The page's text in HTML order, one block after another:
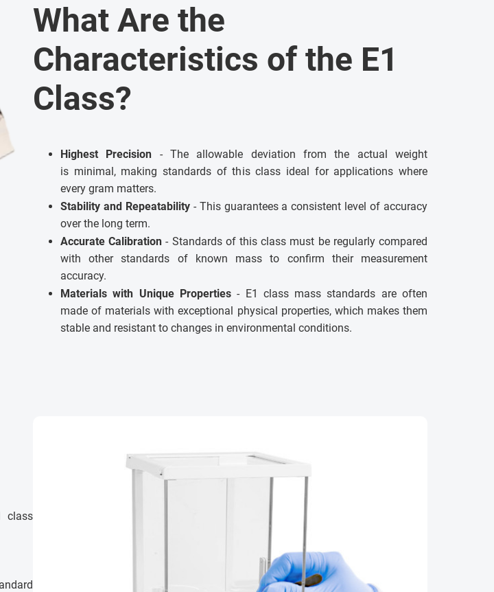
What Are the
Characteristics of the E1
Class?
Highest Precision - The allowable deviation from the actual weight
is minimal, making standards of this class ideal for applications where
every gram matters.
Stability and Repeatability - This guarantees a consistent level of accuracy
over the long term.
Accurate Calibration - Standards of this class must be regularly compared
with other standards of known mass to confirm their measurement
accuracy.
Materials with Unique Properties- E1 class mass standards are often
made of materials with exceptional physical properties, which makes them
stable and resistant to changes in environmental conditions.
class